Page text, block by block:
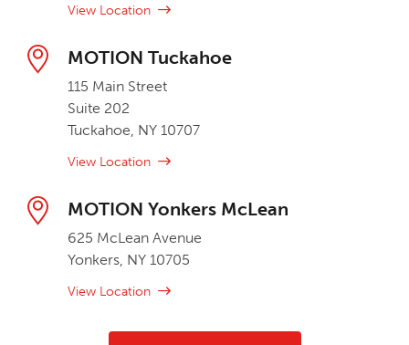
View Location
MOTION Tuckahoe
115 Main Street
Suite 202
Tuckahoe, NY 10707
View Location
MOTION Yonkers McLean
625 McLean Avenue
Yonkers, NY 10705
View Location